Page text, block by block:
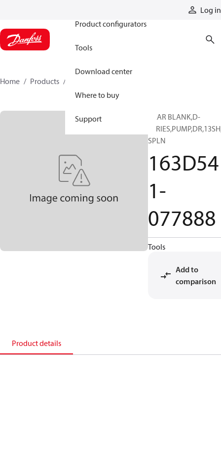
Log in
Product configurators
Tools
Download center
Where to buy
Support
Home Products
GEAR BLANK,D-
SPLN
163D54
1-
077888
Tools
Add to
comparison
Product details